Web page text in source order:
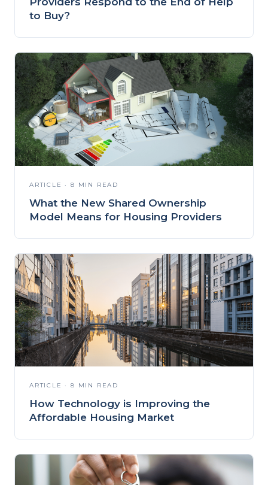
to Buy?
ARTICLE · 8 MIN READ
What the New Shared Ownership
Model Means for Housing Providers
ARTICLE · 8 MIN READ
How Technology is Improving the
Affordable Housing Market